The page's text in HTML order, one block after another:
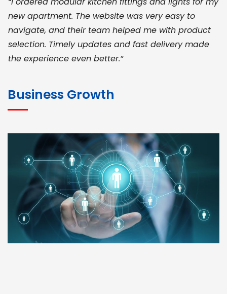
new apartment. The website was very easy to
navigate, and their team helped me with product
selection. Timely updates and fast delivery made
the experience even better.”
for bulk orders. Their wide product range, fair
pricing, and smooth logistics help me meet client
deadlines. Excellent vendor coordination and
genuine materials every single time”
RAMESH KUMAER
Madurai
Business Growth